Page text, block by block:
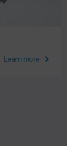
Learn more